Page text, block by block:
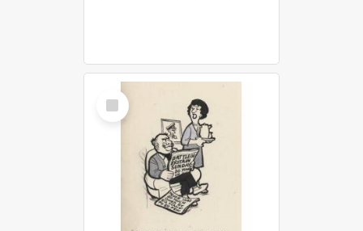
Select
Item